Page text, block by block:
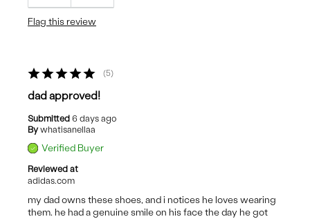
Flag this review
5
dad approved!
Submitted 6 days ago
By whatisanellaa
Verified Buyer
Reviewed at
adidas.com
my dad owns these shoes, and i notices he loves wearing
them. he had a genuine smile on his face the day he got